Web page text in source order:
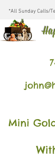
*All Sunday Calls/
Mini